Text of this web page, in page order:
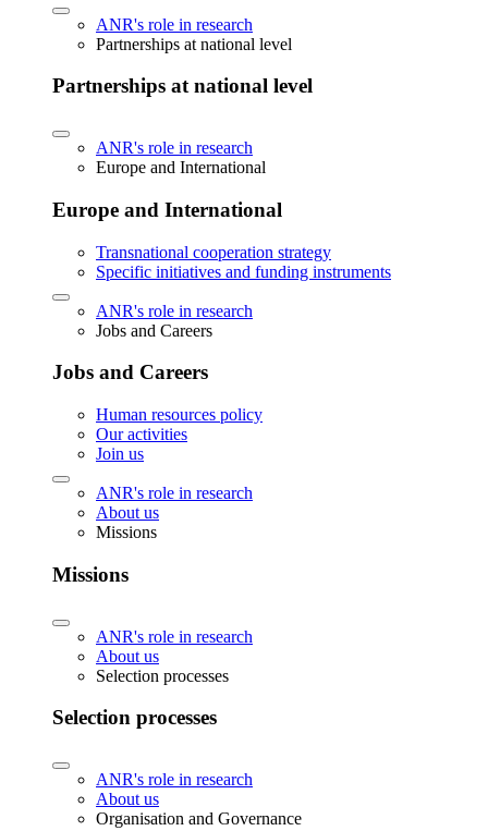
ANR's role in research
Partnerships at national level
Partnerships at national level
ANR's role in research
Europe and International
Europe and International
Transnational cooperation strategy
Specific initiatives and funding instruments
ANR's role in research
Jobs and Careers
Jobs and Careers
Human resources policy
Our activities
Join us
ANR's role in research
About us
Missions
Missions
ANR's role in research
About us
Selection processes
Selection processes
ANR's role in research
About us
Organisation and Governance